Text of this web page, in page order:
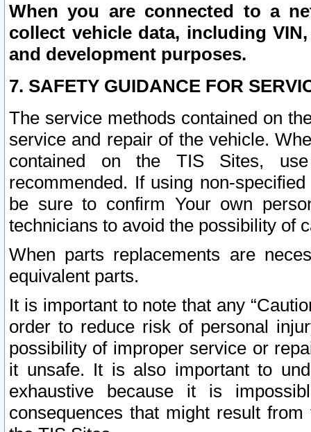
When you are connected to a
collect vehicle data, including
and development purposes.
7. SAFETY GUIDANCE FOR
The service methods contained on
service and repair of the vehicle.
contained on the TIS Sites,
recommended. If using non-
be sure to confirm Your own
technicians to avoid the possibility of
When parts replacements are
equivalent parts.
It is important to note that any
order to reduce risk of personal
possibility of improper service or
it unsafe. It is also important to
exhaustive because it is
consequences that might result